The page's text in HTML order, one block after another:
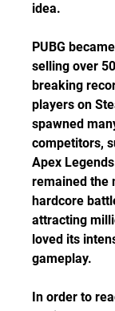
idea.
PUBG
selling over
breaking
players on
spawned
competitors,
Apex
remained the
hardcore
attracting
loved its
gameplay.
In order to